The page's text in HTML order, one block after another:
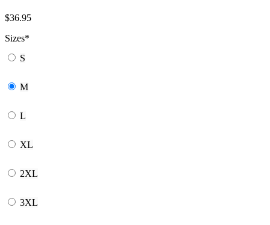
$36.95
Sizes*
S
M
L
XL
2XL
3XL